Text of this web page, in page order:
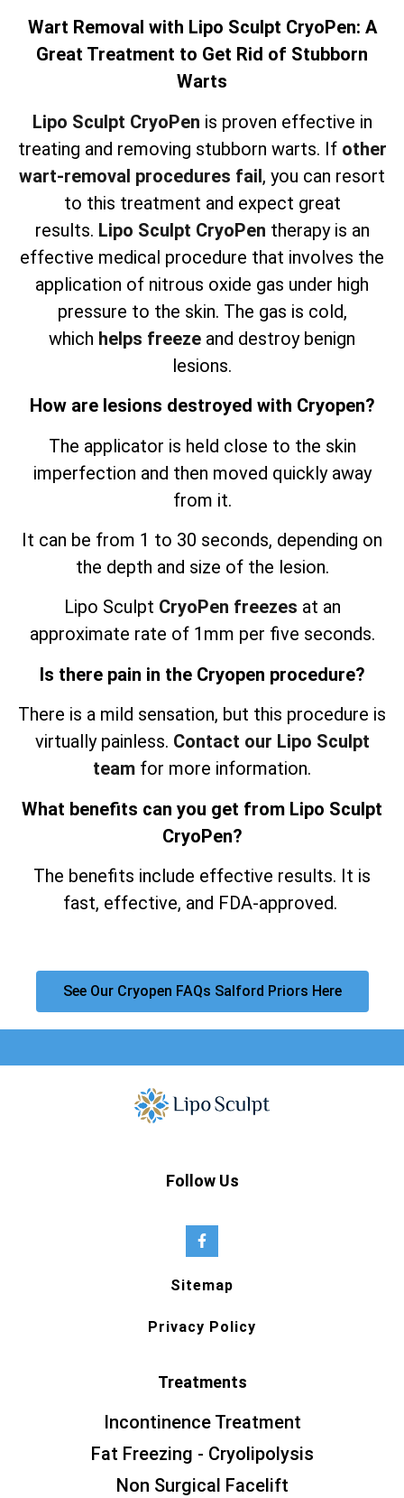
Wart Removal with Lipo Sculpt CryoPen: A
Great Treatment to Get Rid of Stubborn
Warts
Lipo Sculpt CryoPen is proven effective in
treating and removing stubborn warts. If other
wart-removal procedures fail, you can resort
to this treatment and expect great
results. Lipo Sculpt CryoPen therapy is an
effective medical procedure that involves the
application of nitrous oxide gas under high
pressure to the skin. The gas is cold,
which helps freeze and destroy benign
lesions.
How are lesions destroyed with Cryopen?
The applicator is held close to the skin
imperfection and then moved quickly away
from it.
It can be from 1 to 30 seconds, depending on
the depth and size of the lesion.
Lipo Sculpt CryoPen freezes at an
approximate rate of 1mm per five seconds.
Is there pain in the Cryopen procedure?
There is a mild sensation, but this procedure is
virtually painless. Contact our Lipo Sculpt
team for more information.
What benefits can you get from Lipo Sculpt
CryoPen?
The benefits include effective results. It is
fast, effective, and FDA-approved.
See Our Cryopen FAQs Salford Priors Here
Follow Us
Sitemap
Privacy Policy
Treatments
Incontinence Treatment
Fat Freezing - Cryolipolysis
Non Surgical Facelift